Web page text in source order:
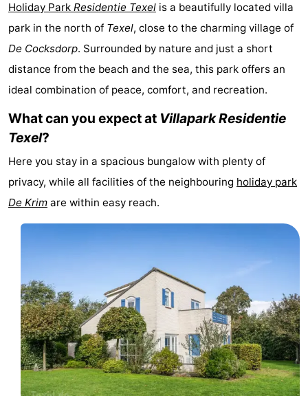
Cocksdorp
De
-
De
-
Most
beautiful
Spend
night
en
Zee
De
Vlijt
Hoeve
Holland
Land
en
Strandhuys
Holiday Park Residentie Texel is a beautifully located villa
park in the north of Texel, close to the charming village of
De Cocksdorp. Surrounded by nature and just a short
distance from the beach and the sea, this park offers an
ideal combination of peace, comfort, and recreation.
What can you expect at Villapark Residentie
Texel?
Here you stay in a spacious bungalow with plenty of
privacy, while all facilities of the neighbouring holiday park
De Krim are within easy reach.